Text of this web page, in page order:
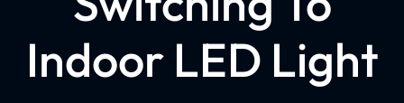
Indoor LED Light